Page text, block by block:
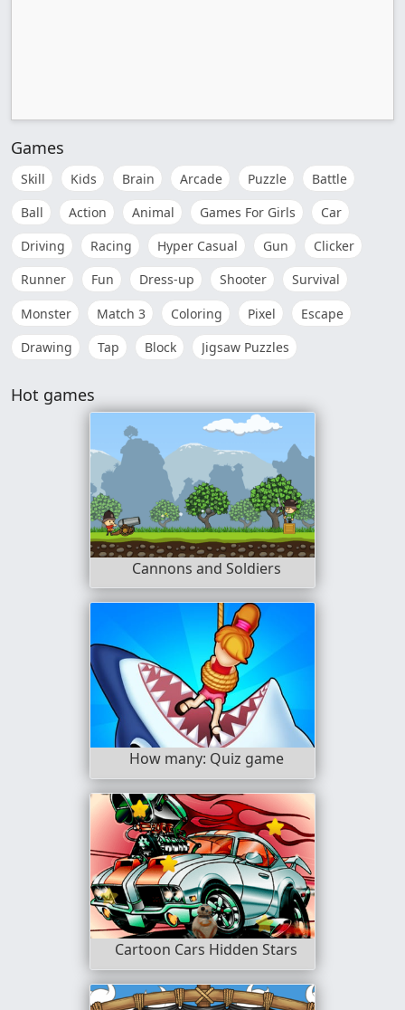
Games
Skill Kids Brain Arcade Puzzle
Battle
Ball
Action Animal Games For Girls
Car
Driving
Racing Hyper Casual Gun
Clicker
Runner
Fun Dress-up Shooter
Survival
Monster
Match 3 Coloring Pixel
Escape
Drawing
Tap Block Jigsaw Puzzles
Hot games
Cannons and Soldiers
How many: Quiz game
Cartoon Cars Hidden Stars